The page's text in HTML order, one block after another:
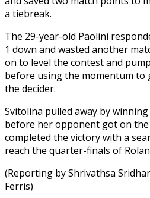
a tiebreak.
The 29-year-old Paolini
1 down and wasted another
on to level the contest and
before using the momentum to
the decider.
Svitolina pulled away by
before her opponent got on
completed the victory with a
reach the quarter-finals of
(Reporting by Shrivathsa
Ferris)